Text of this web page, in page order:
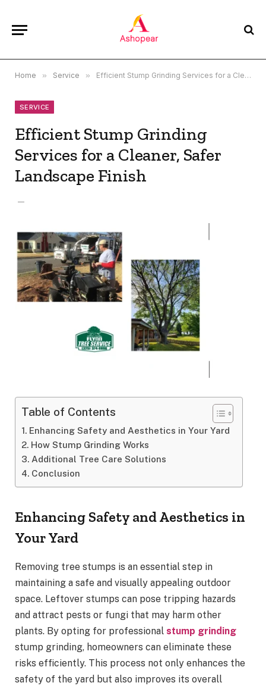
Home » Service » Efficient Stump Grinding Services for a Cleaner, Safer Landscape Finish
SERVICE
Efficient Stump Grinding
Services for a Cleaner, Safer
Landscape Finish
Table of Contents
Enhancing Safety and Aesthetics in Your Yard
How Stump Grinding Works
Additional Tree Care Solutions
Conclusion
Enhancing Safety and Aesthetics in
Your Yard
Removing tree stumps is an essential step in
maintaining a safe and visually appealing outdoor
space. Leftover stumps can pose tripping hazards
and attract pests or fungi that may harm other
plants. By opting for professional stump grinding
stump grinding, homeowners can eliminate these
risks efficiently. This process not only enhances the
safety of the yard but also improves its overall